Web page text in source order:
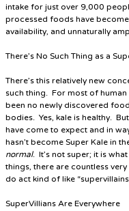
intake for just over 9,000
processed foods have
availability, and unnaturally
There’s No Such Thing as a
There’s this relatively new
such thing. For most of
been no newly discovered
bodies. Yes, kale is healthy.
have come to expect and in
hasn’t become Super Kale in
normal. It’s not super; it is
things, there are countless
do act kind of like
SuperVillians Are Everywhere